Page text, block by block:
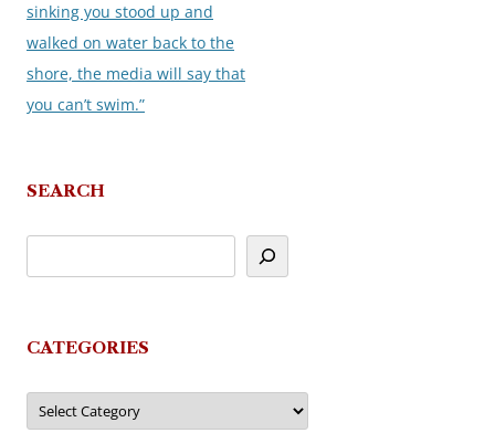
sinking you stood up and
walked on water back to the
shore, the media will say that
you can’t swim.”
SEARCH
CATEGORIES
Categories